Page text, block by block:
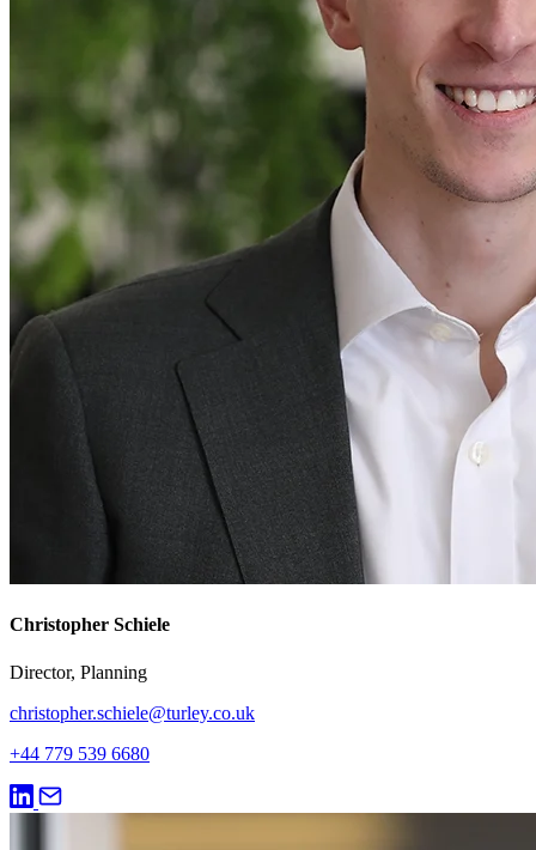
Christopher Schiele
Director, Planning
christopher.schiele@turley.co.uk
+44 779 539 6680